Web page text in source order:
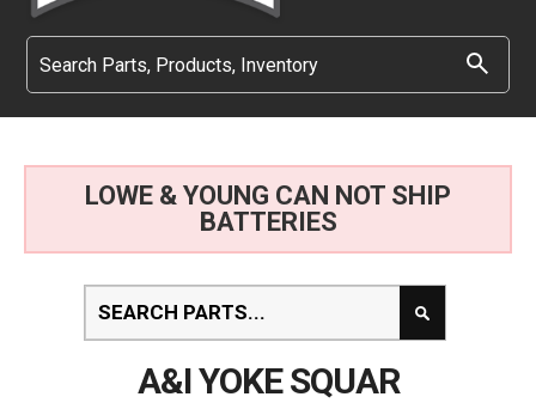
LOWE & YOUNG CAN NOT SHIP
BATTERIES
A&I YOKE SQUAR